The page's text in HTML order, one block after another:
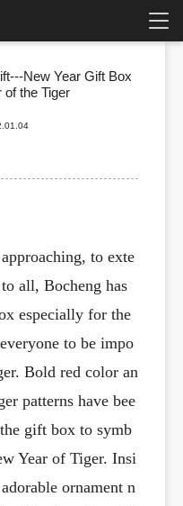
New Year Gift Box
of the Tiger
to exte
all, Bocheng has
especially for the
to be impo
Bold red color an
patterns have bee
gift box to symb
Year of Tiger. Insi
ornament n